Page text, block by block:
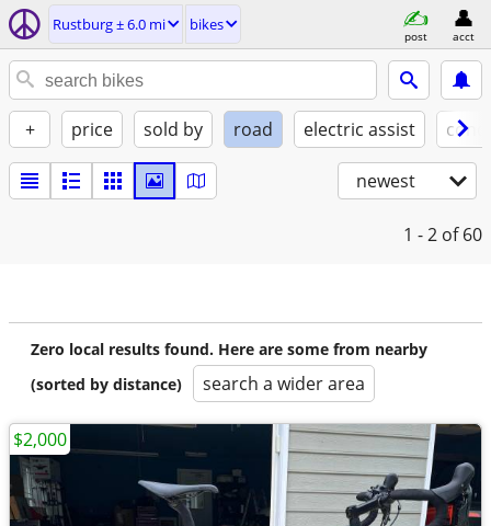
Rustburg ± 6.0 mi bikes
post acct
+ price sold by road electric assist
newest
1 - 2 of 60
Zero local results found. Here are some from nearby
(sorted by distance)
search a wider area
$2,000